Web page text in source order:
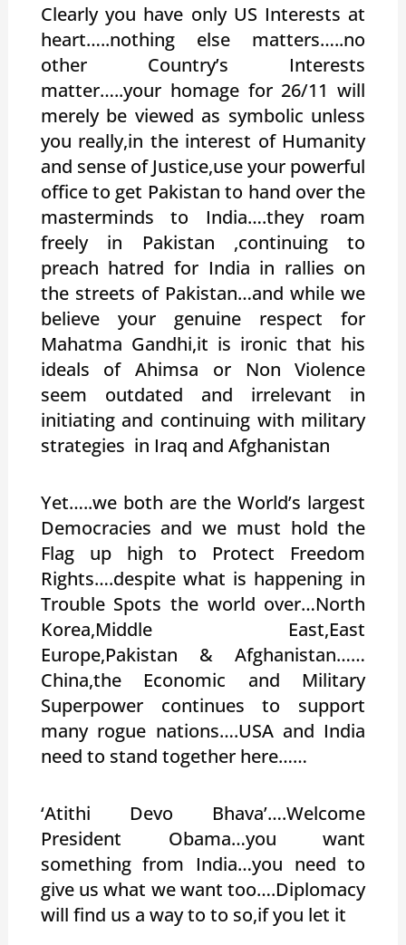
Clearly you have only US Interests at
heart…..nothing else matters…..no
other Country’s Interests
matter…..your homage for 26/11 will
merely be viewed as symbolic unless
you really,in the interest of Humanity
and sense of Justice,use your powerful
office to get Pakistan to hand over the
masterminds to India….they roam
freely in Pakistan ,continuing to
preach hatred for India in rallies on
the streets of Pakistan…and while we
believe your genuine respect for
Mahatma Gandhi,it is ironic that his
ideals of Ahimsa or Non Violence
seem outdated and irrelevant in
initiating and continuing with military
strategies in Iraq and Afghanistan
Yet…..we both are the World’s largest
Democracies and we must hold the
Flag up high to Protect Freedom
Rights….despite what is happening in
Trouble Spots the world over…North
Korea,Middle East,East
Europe,Pakistan & Afghanistan……
China,the Economic and Military
Superpower continues to support
many rogue nations….USA and India
need to stand together here……
‘Atithi Devo Bhava’….Welcome
President Obama…you want
something from India…you need to
give us what we want too….Diplomacy
will find us a way to to so,if you let it